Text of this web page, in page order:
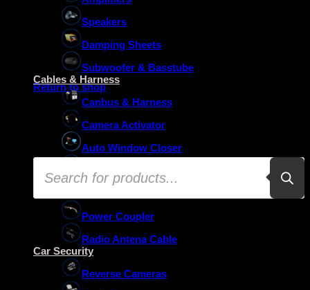
No products in the basket.
Return to shop
Products
search
Speakers
Damping Sheets
Subwoofer & Basstube
Cables & Harness
Canbus & Harness
Camera Activator
Auto Window Closer
Oem Usb Activator
Power Coupler
Radio Antena Cable
Car Security
Reverse Cameras